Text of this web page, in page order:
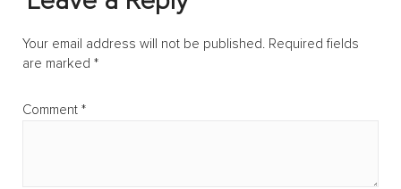
Your email address will not be published. Required fields
are marked *
Comment *